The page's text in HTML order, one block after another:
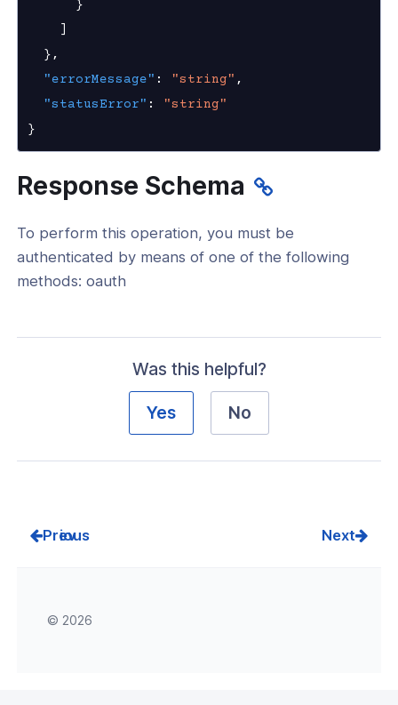
}
},
"errorMessage" : "string" ,
"statusError" :
"string"
}
Response Schema
To perform this operation, you must be
authenticated by means of one of the following
methods: oauth
Was this helpful?
Yes No
Prev Next
© 2026